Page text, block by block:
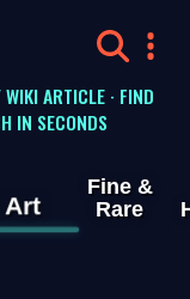
ARTICLE · FIND
IN SECONDS
Art
Fine &
Rare